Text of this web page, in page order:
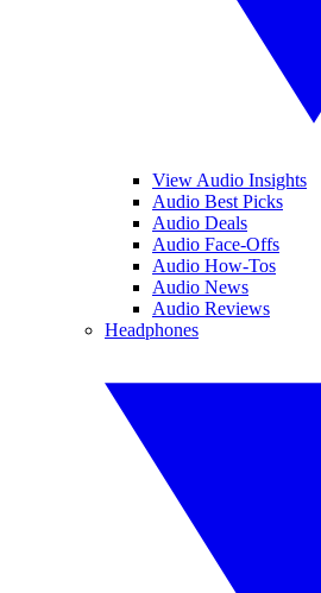
View Audio Insights
Audio Best Picks
Audio Deals
Audio Face-Offs
Audio How-Tos
Audio News
Audio Reviews
Headphones